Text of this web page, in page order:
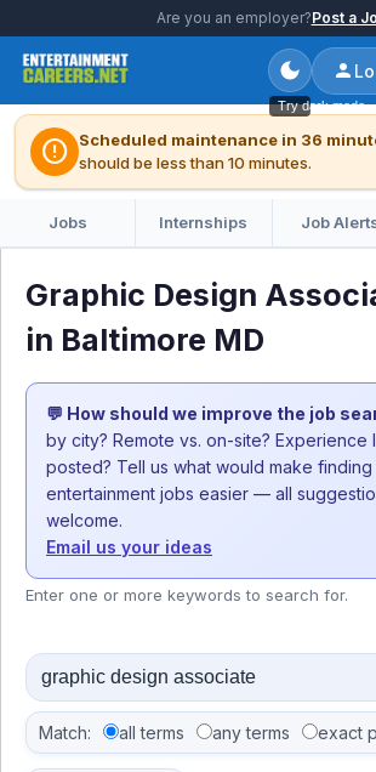
Are you an employer?Post a
Try dark mode
error Scheduled maintenance in 36
should be less than 10 minutes.
Jobs Internships Job
Graphic Design
in Baltimore MD
💬 How should we improve the job
by city? Remote vs. on-site? Experience
posted? Tell us what would make finding
entertainment jobs easier — all
welcome.
Email us your ideas
Enter one or more keywords to search for.
Match: all terms any terms exact